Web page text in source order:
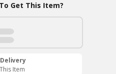
Get This Item?
Delivery
Item